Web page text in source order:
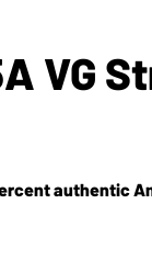
VG
authentic